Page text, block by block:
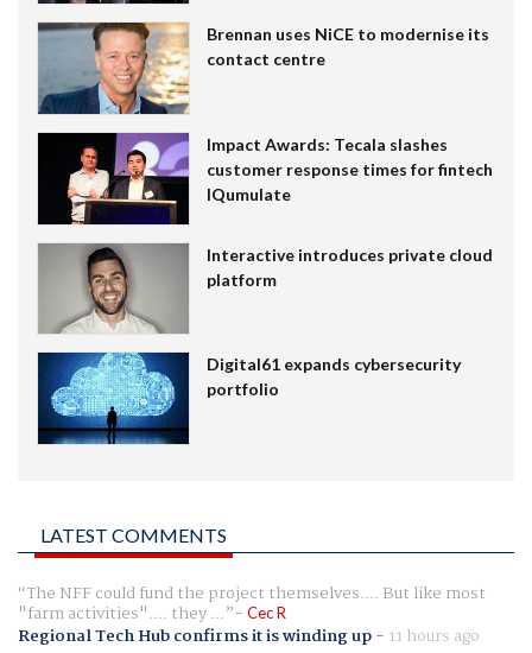
Brennan uses NiCE to modernise its
contact centre
Impact Awards: Tecala slashes
customer response times for fintech
IQumulate
Interactive introduces private cloud
platform
Digital61 expands cybersecurity
portfolio
LATEST COMMENTS
The NFF could fund the project themselves.... But like most
"farm activities".... they ... Cec R
Regional Tech Hub confirms it is winding up- 11 hours ago